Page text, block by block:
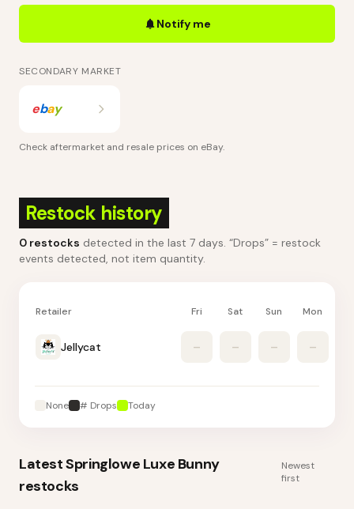
Notify me
SECONDARY MARKET
ebay
Check aftermarket and resale prices on eBay.
Restock history
0 restocks detected in the last 7 days. “Drops” = restock
events detected, not item quantity.
Retailer Fri Sat Sun Mon
Jellycat – – – –
None # Drops Today
LatestSpringlowe Luxe Bunny
restocks
Newest
first